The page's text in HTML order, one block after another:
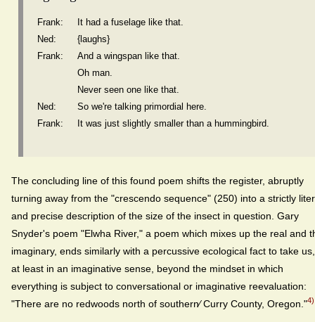
Frank:
Ned:
Frank:
Ned:
Frank:
It had a fuselage like that.
{laughs}
And a wingspan like that.
Oh man.
Never seen one like that.
So we're talking primordial here.
It was just slightly smaller than a hummingbird.
The concluding line of this found poem shifts the register, abruptly
turning away from the "crescendo sequence" (250) into a strictly
and precise description of the size of the insect in question. Gary
Snyder's poem "Elwha River," a poem which mixes up the real and
imaginary, ends similarly with a percussive ecological fact to take us,
at least in an imaginative sense, beyond the mindset in which
everything is subject to conversational or imaginative reevaluation:
"There are no redwoods north of southern⁄ Curry County, Oregon."4)